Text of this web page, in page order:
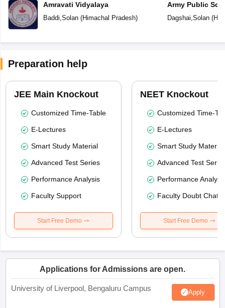
Amravati Vidyalaya
Baddi Solan(Himachal Pradesh)
Army Public
Dagshai Solan(
Preparation help
JEE Main Knockout
Customized Time-Table
E-Lectures
Smart Study Material
Advanced Test Series
Performance Analysis
Faculty Support
Start Free Demo
NEET Knockout
Customized Time-
E-Lectures
Smart Study Material
Advanced Test
Performance
Faculty Doubt Chat
Start Free Demo
Applications for Admissions are open.
University of Liverpool, Bengaluru Campus Apply